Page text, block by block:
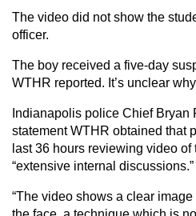
The video did not show the
officer.
The boy received a five-day
WTHR reported. It’s unclear
Indianapolis police Chief Bryan
statement WTHR obtained that
last 36 hours reviewing video
“extensive internal discussions.”
“The video shows a clear